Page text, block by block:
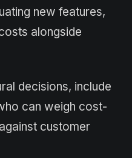
new features,
alongside
decisions, include
can weigh cost-
customer